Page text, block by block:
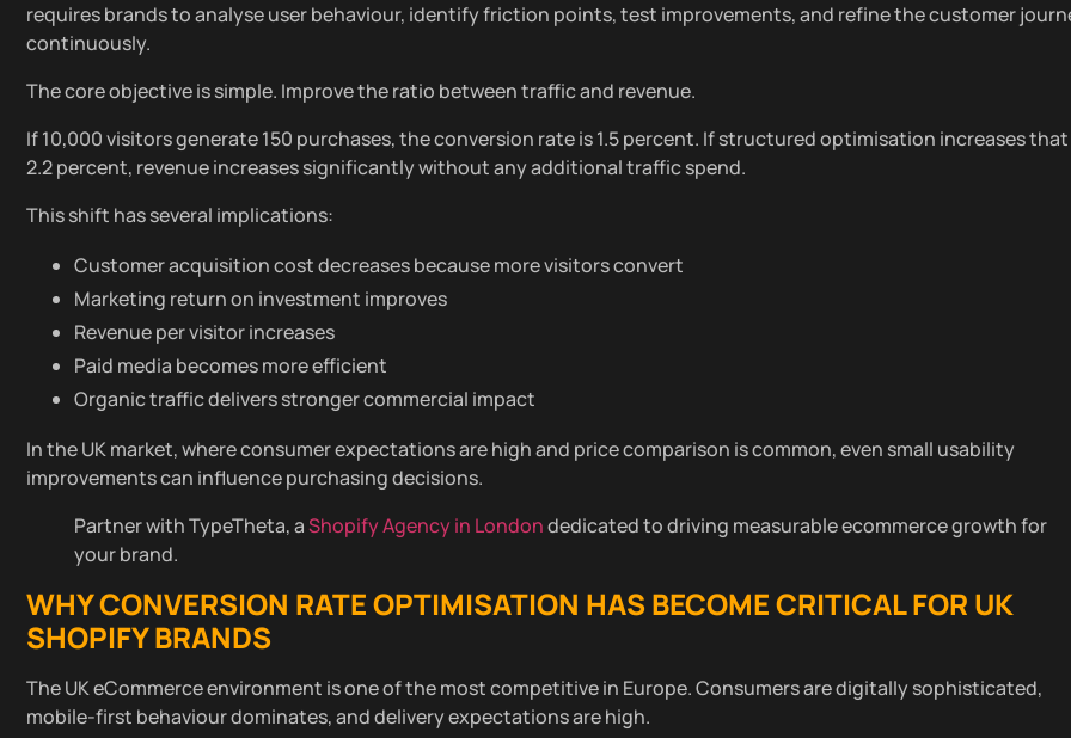
requires brands to analyse user behaviour, identify friction points, test improvements, and refine the customer
continuously.
The core objective is simple. Improve the ratio between traffic and revenue.
If 10,000 visitors generate 150 purchases, the conversion rate is 1.5 percent. If structured optimisation increases
2.2 percent, revenue increases significantly without any additional traffic spend.
This shift has several implications:
Customer acquisition cost decreases because more visitors convert
Marketing return on investment improves
Revenue per visitor increases
Paid media becomes more efficient
Organic traffic delivers stronger commercial impact
In the UK market, where consumer expectations are high and price comparison is common, even small usability
improvements can influence purchasing decisions.
Partner with TypeTheta, aShopify Agency in Londondedicated to driving measurable ecommerce growth for
your brand.
WHYCONVERSION RATE OPTIMISATION HAS BECOME CRITICAL FOR UK
SHOPIFY BRANDS
The UK eCommerce environment is one of the most competitive in Europe. Consumers are digitally sophisticated,
mobile-first behaviour dominates, and delivery expectations are high.